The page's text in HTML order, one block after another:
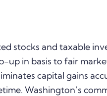
stocks and taxable
up in basis to fair
capital gains
Washington’s